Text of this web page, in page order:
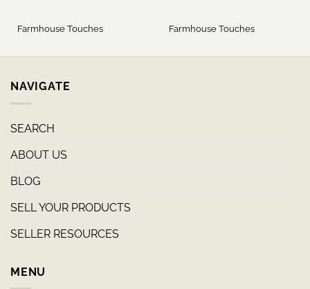
Farmhouse Touches Farmhouse Touches
NAVIGATE
SEARCH
ABOUT US
BLOG
SELL YOUR PRODUCTS
SELLER RESOURCES
MENU